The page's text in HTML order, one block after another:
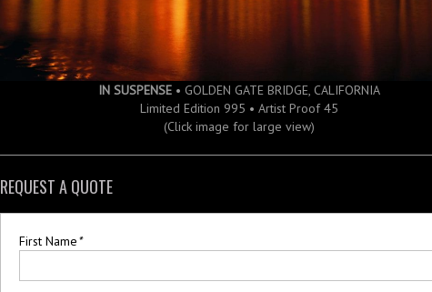
IN SUSPENSE• GOLDEN GATE BRIDGE, CALIFORNIA
Limited Edition 995 • Artist Proof 45
(Click image for large view)
REQUEST A QUOTE
First Name*